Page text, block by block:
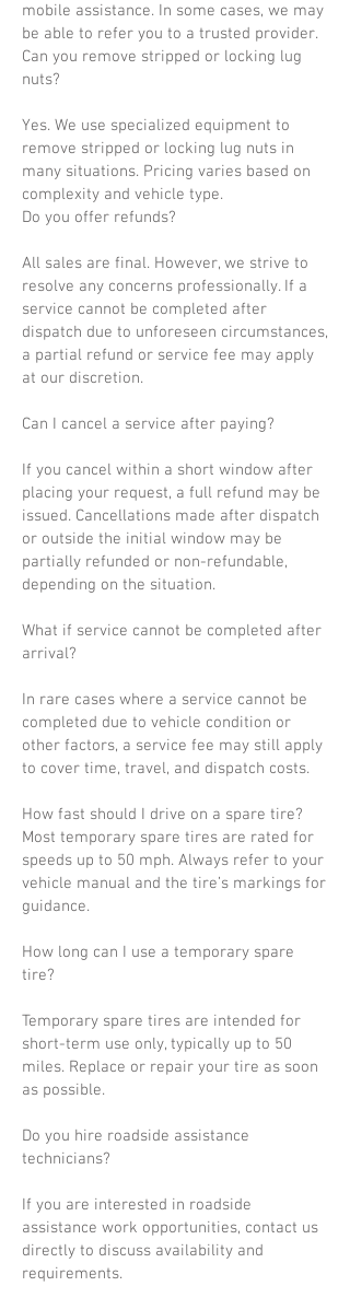
mobile assistance. In some cases, we may
be able to refer you to a trusted provider.
Can you remove stripped or locking lug
nuts?
Yes. We use specialized equipment to
remove stripped or locking lug nuts in
many situations. Pricing varies based on
complexity and vehicle type.
Do you offer refunds?
All sales are final. However, we strive to
resolve any concerns professionally. If a
service cannot be completed after
dispatch due to unforeseen circumstances,
a partial refund or service fee may apply
at our discretion.
Can I cancel a service after paying?
If you cancel within a short window after
placing your request, a full refund may be
issued. Cancellations made after dispatch
or outside the initial window may be
partially refunded or non-refundable,
depending on the situation.
What if service cannot be completed after
arrival?
In rare cases where a service cannot be
completed due to vehicle condition or
other factors, a service fee may still apply
to cover time, travel, and dispatch costs.
How fast should I drive on a spare tire?
Most temporary spare tires are rated for
speeds up to 50 mph. Always refer to your
vehicle manual and the tire’s markings for
guidance.
How long can I use a temporary spare
tire?
Temporary spare tires are intended for
short-term use only, typically up to 50
miles. Replace or repair your tire as soon
as possible.
Do you hire roadside assistance
technicians?
If you are interested in roadside
assistance work opportunities, contact us
directly to discuss availability and
requirements.